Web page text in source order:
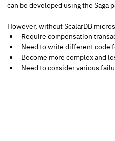
can be developed using the Saga
However, without ScalarDB
Require compensation
Need to write different code
Become more complex and
Need to consider various